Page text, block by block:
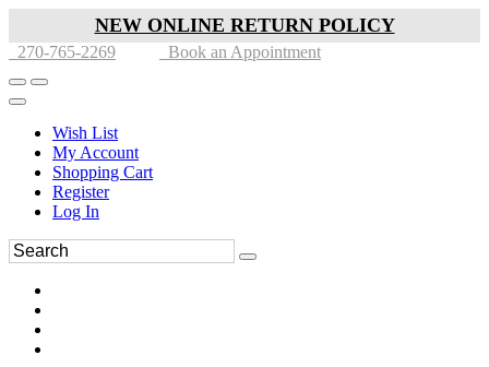
NEW ONLINE RETURN POLICY
270-765-2269 Book an Appointment
Wish List
My Account
Shopping Cart
Register
Log In